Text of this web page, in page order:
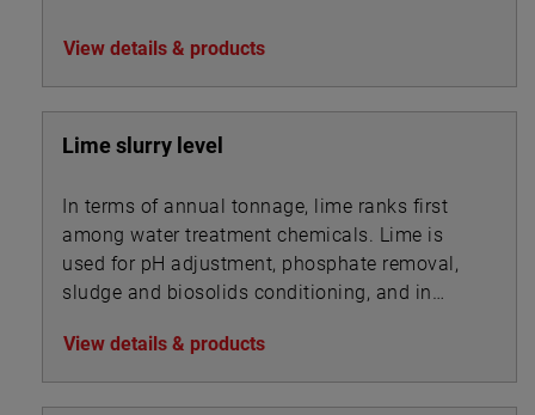
View details & products
Lime slurry level
In terms of annual tonnage, lime ranks first
among water treatment chemicals. Lime is
used for pH adjustment, phosphate removal,
sludge and biosolids conditioning, and in
precipitation.
View details & products